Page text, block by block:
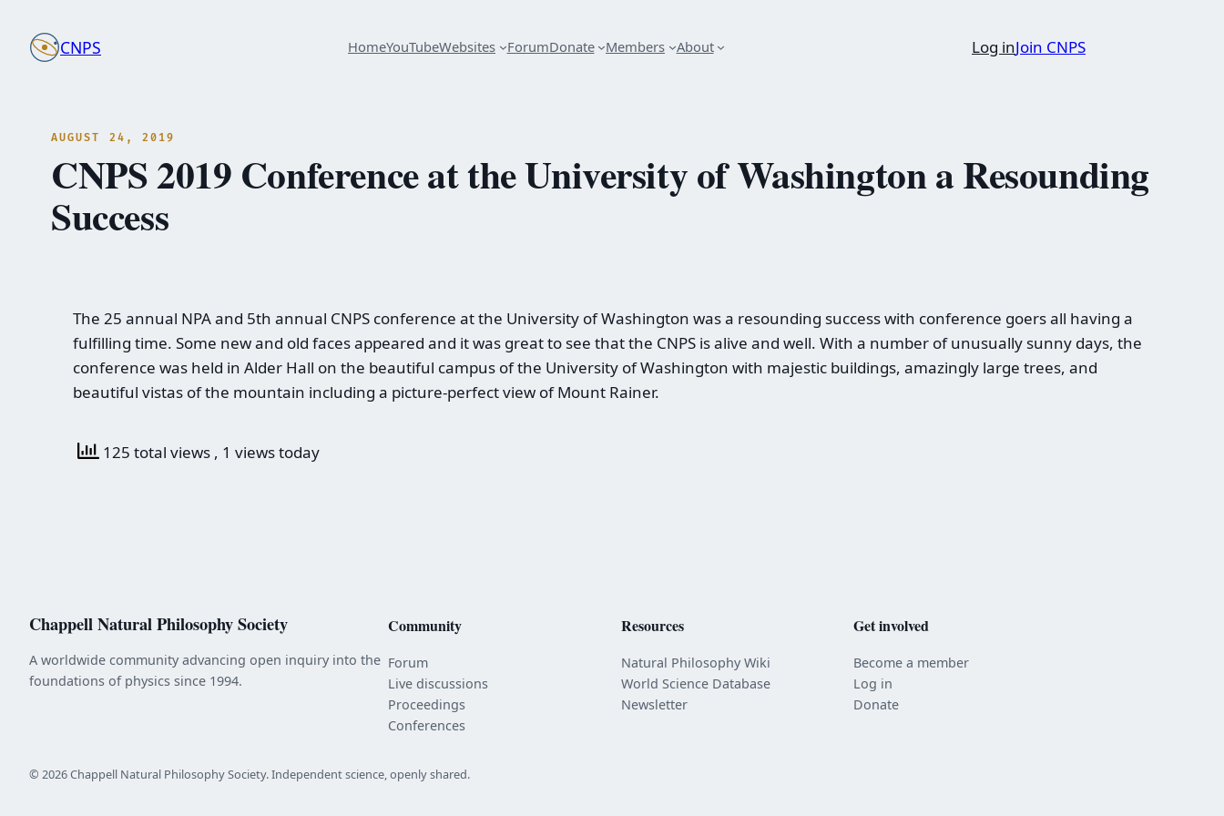
content
CNPS HomeYouTubeWebsites ForumDonate Members About Log inJoin CNPS
AUGUST 24, 2019
CNPS 2019 Conference at the University of Washington a Resounding
Success
The 25 annual NPA and 5th annual CNPS conference at the University of Washington was a resounding success with conference goers all having a
fulfilling time. Some new and old faces appeared and it was great to see that the CNPS is alive and well. With a number of unusually sunny days, the
conference was held in Alder Hall on the beautiful campus of the University of Washington with majestic buildings, amazingly large trees, and
beautiful vistas of the mountain including a picture-perfect view of Mount Rainer.
125 total views , 1 views today
Chappell Natural Philosophy Society
A worldwide community advancing open inquiry into the
foundations of physics since 1994.
Community
Forum
Live discussions
Proceedings
Conferences
Resources
Natural Philosophy Wiki
World Science Database
Newsletter
Get involved
Become a member
Log in
Donate
© 2026 Chappell Natural Philosophy Society. Independent science, openly shared.